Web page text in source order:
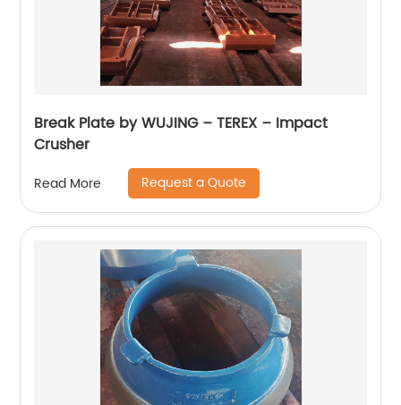
Break Plate by WUJING – TEREX – Impact
Crusher
Read More Request a Quote